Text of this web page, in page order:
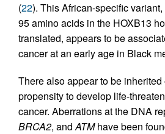
(22). This African-specific
95 amino acids in the HOXB13
translated, appears to be
cancer at an early age in Black
There also appear to be
propensity to develop life-
cancer. Aberrations at the DNA
BRCA2, andATMhave been